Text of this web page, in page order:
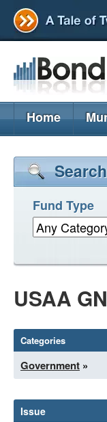
Home
Fund Type
USAA
Categories
Government »
Issue